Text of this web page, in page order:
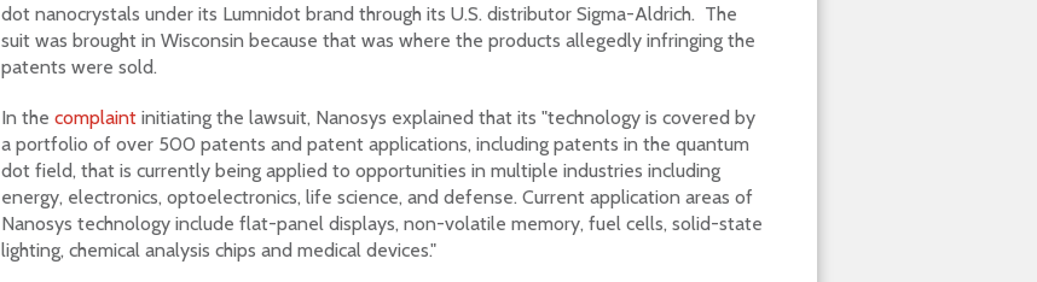
dot nanocrystals under its Lumnidot brand through its U.S. distributor Sigma-Aldrich. The
suit was brought in Wisconsin because that was where the products allegedly infringing the
patents were sold.
In the complaintinitiating the lawsuit, Nanosys explained that its "technology is covered by
a portfolio of over 500 patents and patent applications, including patents in the quantum
dot field, that is currently being applied to opportunities in multiple industries including
energy, electronics, optoelectronics, life science, and defense. Current application areas of
Nanosys technology include flat-panel displays, non-volatile memory, fuel cells, solid-state
lighting, chemical analysis chips and medical devices."